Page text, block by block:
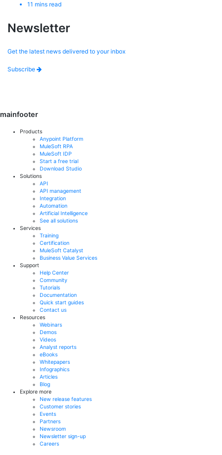
11 mins read
Newsletter
Get the latest news delivered to your inbox
Subscribe
mainfooter
Products
Anypoint Platform
MuleSoft RPA
MuleSoft IDP
Start a free trial
Download Studio
Solutions
API
API management
Integration
Automation
Artificial Intelligence
See all solutions
Services
Training
Certification
MuleSoft Catalyst
Business Value Services
Support
Help Center
Community
Tutorials
Documentation
Quick start guides
Contact us
Resources
Webinars
Demos
Videos
Analyst reports
eBooks
Whitepapers
Infographics
Articles
Blog
Explore more
New release features
Customer stories
Events
Partners
Newsroom
Newsletter sign-up
Careers